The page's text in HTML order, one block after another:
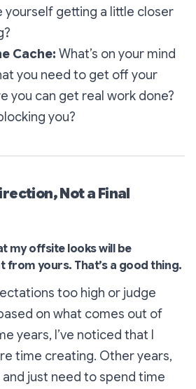
yourself getting a little closer
Cache: What’s on your mind
you need to get off your
you can get real work done?
you?
Not a Final
my offsite looks will be
yours. That’s a good thing.
too high or judge
on what comes out of
years, I’ve noticed that I
time creating. Other years,
and just need to spend time